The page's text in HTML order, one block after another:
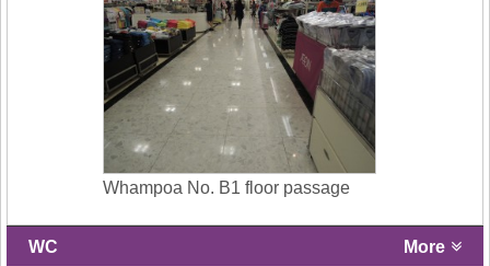
Whampoa No. B1 floor passage
WC More